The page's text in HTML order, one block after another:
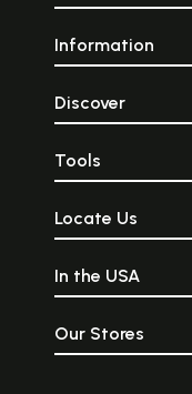
Information
Discover
Tools
Locate Us
In the USA
Our Stores